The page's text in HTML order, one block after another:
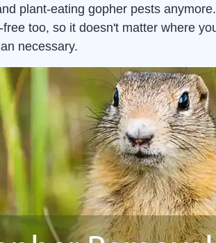
plant-eating gopher pests
too, so it doesn't matter where
necessary.